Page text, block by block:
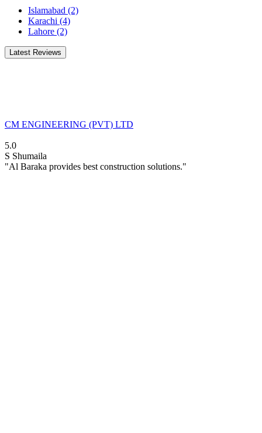
Islamabad (2)
Karachi (4)
Lahore (2)
Latest Reviews
CM ENGINEERING (PVT) LTD
5.0
S Shumaila
"Al Baraka provides best construction solutions."